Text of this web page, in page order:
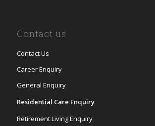
Contact us
Contact Us
Career Enquiry
General Enquiry
Residential Care Enquiry
Retirement Living Enquiry